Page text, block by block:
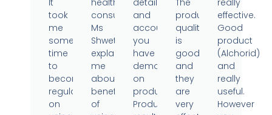
took
me
some
time
to
become
regular
on
consultant
Ms
Shweta
explained
me
about
benefits
of
and
accountability
you
have
demonstrated
on
products.
Product
product
quality
is
good
and
they
are
very
effective.
Good
product
(Alchorid)
and
really
useful.
However